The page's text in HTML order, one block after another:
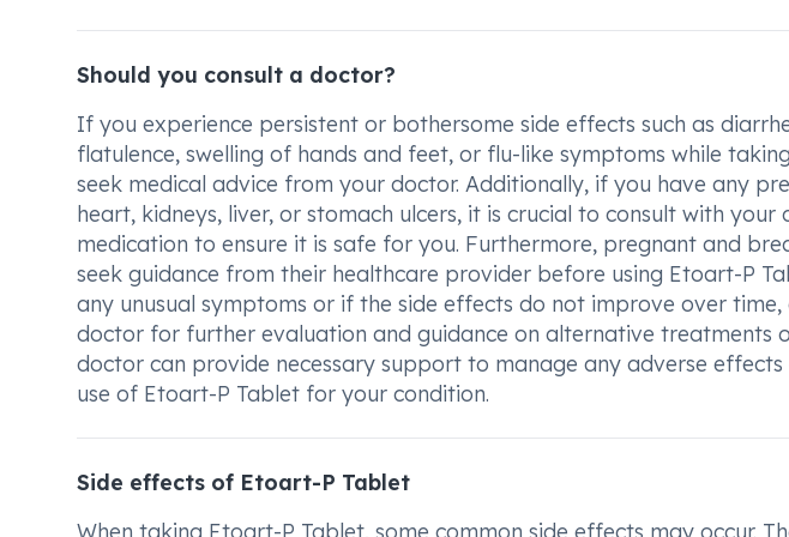
Should you consult a doctor?
If you experience persistent or bothersome side effects such as
flatulence, swelling of hands and feet, or flu-like symptoms while
seek medical advice from your doctor. Additionally, if you have any
heart, kidneys, liver, or stomach ulcers, it is crucial to consult with
medication to ensure it is safe for you. Furthermore, pregnant and
seek guidance from their healthcare provider before using Etoart-P
any unusual symptoms or if the side effects do not improve over
doctor for further evaluation and guidance on alternative treatments
doctor can provide necessary support to manage any adverse
use of Etoart-P Tablet for your condition.
Side effects of Etoart-P Tablet
When taking Etoart-P Tablet, some common side effects may occur.